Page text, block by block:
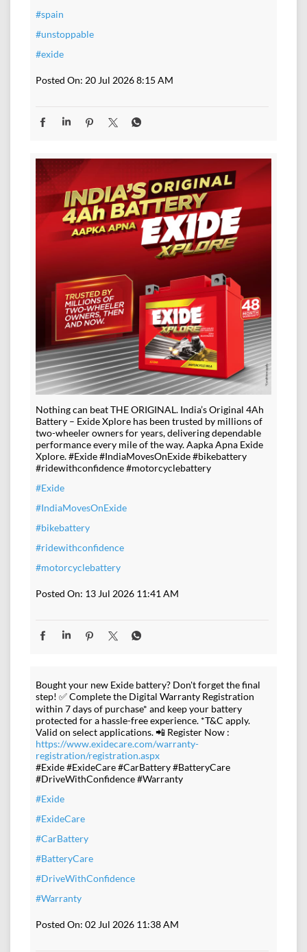
#spain
#unstoppable
#exide
Posted On: 20 Jul 2026 8:15 AM
Nothing can beat THE ORIGINAL. India’s Original 4Ah
Battery – Exide Xplore has been trusted by millions of
two-wheeler owners for years, delivering dependable
performance every mile of the way. Aapka Apna Exide
Xplore. #Exide #IndiaMovesOnExide #bikebattery
#ridewithconfidence #motorcyclebattery
#Exide
#IndiaMovesOnExide
#bikebattery
#ridewithconfidence
#motorcyclebattery
Posted On: 13 Jul 2026 11:41 AM
Bought your new Exide battery? Don't forget the final
step! ✅ Complete the Digital Warranty Registration
within 7 days of purchase* and keep your battery
protected for a hassle-free experience. *T&C apply.
Valid on select applications. 📲 Register Now :
https://www.exidecare.com/warranty-
registration/registration.aspx
#Exide #ExideCare #CarBattery #BatteryCare
#DriveWithConfidence #Warranty
#Exide
#ExideCare
#CarBattery
#BatteryCare
#DriveWithConfidence
#Warranty
Posted On: 02 Jul 2026 11:38 AM